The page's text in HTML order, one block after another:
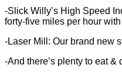
-Slick Willy’s High Speed
forty-five miles per hour
-Laser Mill: Our brand new
-And there’s plenty to eat